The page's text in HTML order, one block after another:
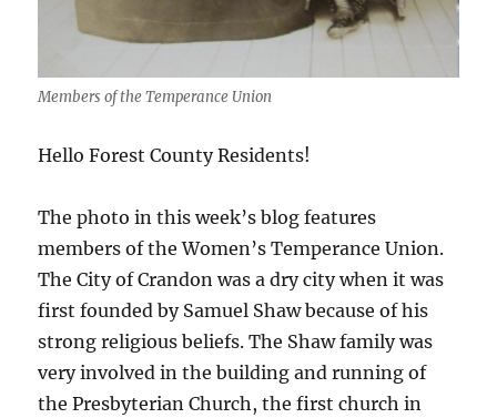
Members of the Temperance Union
Hello Forest County Residents!
The photo in this week’s blog features
members of the Women’s Temperance Union.
The City of Crandon was a dry city when it was
first founded by Samuel Shaw because of his
strong religious beliefs. The Shaw family was
very involved in the building and running of
the Presbyterian Church, the first church in